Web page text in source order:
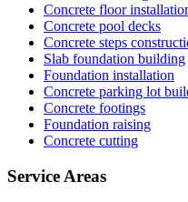
Concrete floor
Concrete pool decks
Concrete steps
Slab foundation building
Foundation installation
Concrete parking lot
Concrete footings
Foundation raising
Concrete cutting
Service Areas